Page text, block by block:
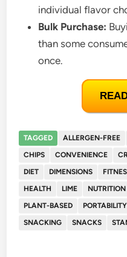
individual flavor
Bulk Purchase:
than some
once.
TAGGED ALLERGEN-FREE
CHIPS
CONVENIENCE
DIET
DIMENSIONS
HEALTH
LIME NUTRITION
PLANT-BASED
PORTABILITY
SNACKING
SNACKS